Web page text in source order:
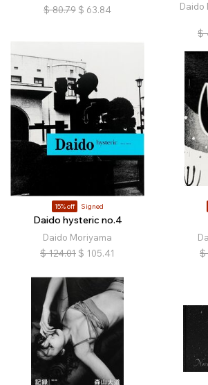
$ 80.79 $ 63.84
Daido
$
15% off Signed
Daido hysteric no.4
Daido Moriyama
$ 124.01 $ 105.41
$